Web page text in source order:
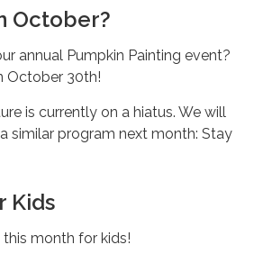
October?
annual Pumpkin Painting event?
October 30th!
is currently on a hiatus. We will
similar program next month: Stay
Kids
month for kids!